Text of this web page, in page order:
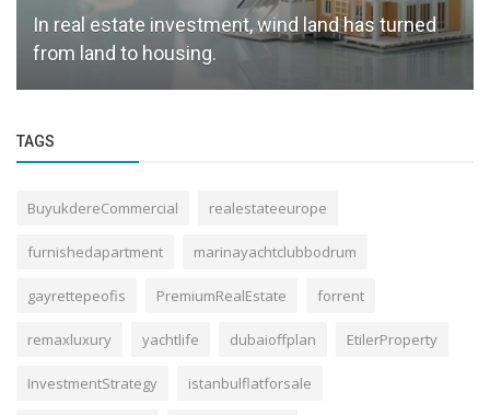
In real estate investment, wind land has turned
from land to housing.
TAGS
BuyukdereCommercial realestateeurope
furnishedapartment marinayachtclubbodrum
gayrettepeofis PremiumRealEstate forrent
remaxluxury yachtlife dubaioffplan EtilerProperty
InvestmentStrategy istanbulflatforsale